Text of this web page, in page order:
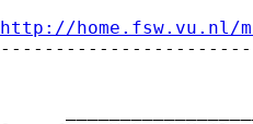
http://home.fsw.vu.nl/